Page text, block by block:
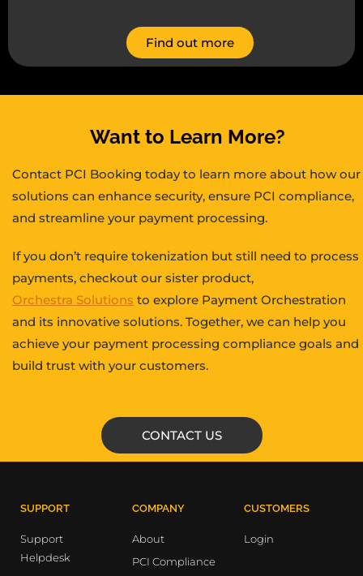
Find out more
Want to Learn More?
Contact PCI Booking today to learn more about how our
solutions can enhance security, ensure PCI compliance,
and streamline your payment processing.
If you don’t require tokenization but still need to process
payments, checkout our sister product,
Orchestra Solutions to explore Payment Orchestration
and its innovative solutions. Together, we can help you
achieve your payment processing compliance goals and
build trust with your customers.
CONTACT US
SUPPORT
Support
Helpdesk
COMPANY
About
PCI Compliance
CUSTOMERS
Login